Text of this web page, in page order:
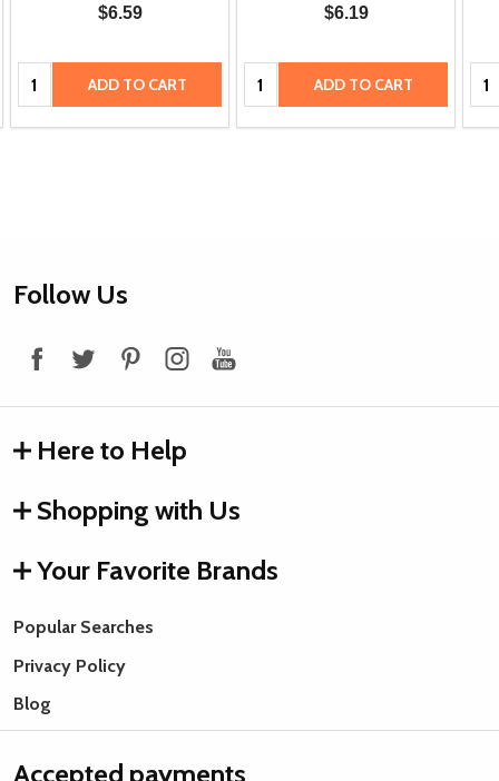
$6.59
Quantity: ADD TO CART
$6.19
Quantity: ADD TO CART
Footer
Follow Us
Here to Help
Shopping with Us
Your Favorite Brands
Popular Searches
Privacy Policy
Blog
Accepted payments